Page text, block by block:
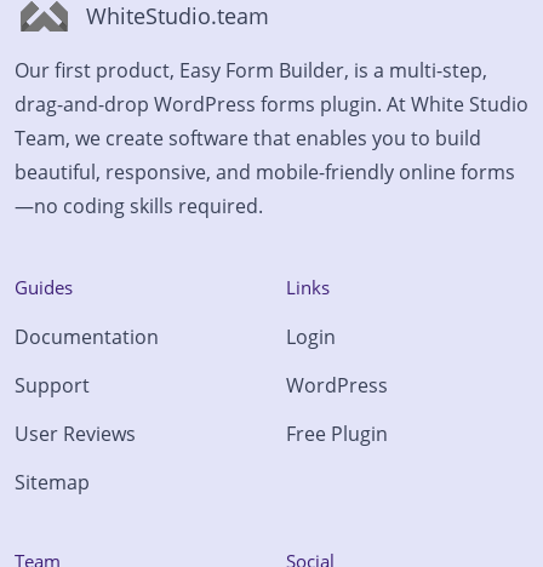
WhiteStudio.team
Our first product, Easy Form Builder, is a multi-step,
drag-and-drop WordPress forms plugin. At White Studio
Team, we create software that enables you to build
beautiful, responsive, and mobile-friendly online forms
—no coding skills required.
Guides
Documentation
Support
User Reviews
Sitemap
Links
Login
WordPress
Free Plugin
Team Social